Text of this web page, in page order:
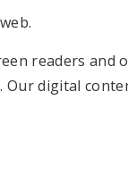
readers
Our digital